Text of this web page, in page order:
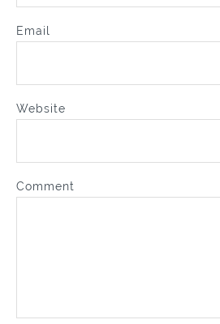
Email
Website
Comment